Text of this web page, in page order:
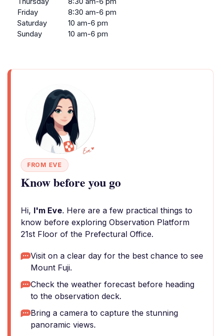
Friday
8:30 am-6 pm
Saturday
10 am-6 pm
Sunday
10 am-6 pm
FROM EVE
Know before you go
Hi, I'm Eve. Here are a few practical things to
know before exploring Observation Platform
21st Floor of the Prefectural Office.
Visit on a clear day for the best chance to see
Mount Fuji.
Check the weather forecast before heading
to the observation deck.
Bring a camera to capture the stunning
panoramic views.